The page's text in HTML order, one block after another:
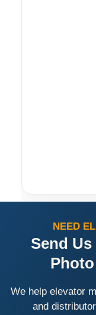
NEED
Send
We help elevator
and